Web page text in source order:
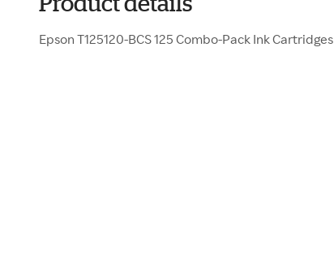
Epson T125120-BCS 125 Combo-Pack Ink Cartridges